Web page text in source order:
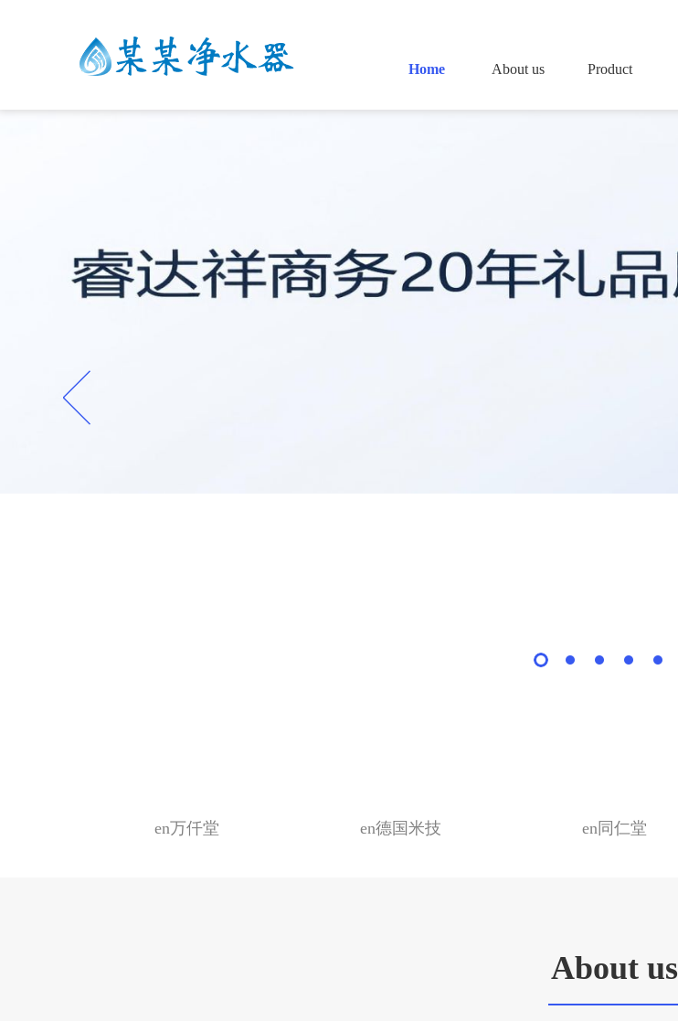
Home About us Product
en万仟堂 en德国米技 en同仁堂
About us